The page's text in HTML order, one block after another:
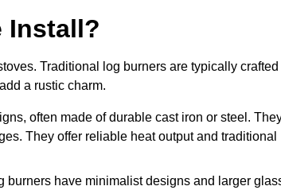
Install?
Traditional log burners are typically crafted
a rustic charm.
often made of durable cast iron or steel.
They offer reliable heat output and traditional
burners have minimalist designs and larger